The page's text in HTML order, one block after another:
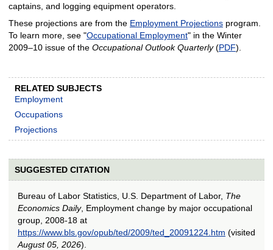
captains, and logging equipment operators.
These projections are from the Employment Projectionsprogram.
To learn more, see "Occupational Employment" in the Winter
2009–10 issue of the Occupational Outlook Quarterly(PDF).
RELATED SUBJECTS
Employment
Occupations
Projections
SUGGESTED CITATION
Bureau of Labor Statistics, U.S. Department of Labor, The
Economics Daily, Employment change by major occupational
group, 2008-18 at
https://www.bls.gov/opub/ted/2009/ted_20091224.htm (visited
August 05, 2026).